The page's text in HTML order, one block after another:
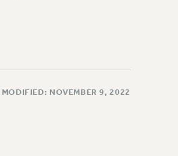
MODIFIED: NOVEMBER 9, 2022